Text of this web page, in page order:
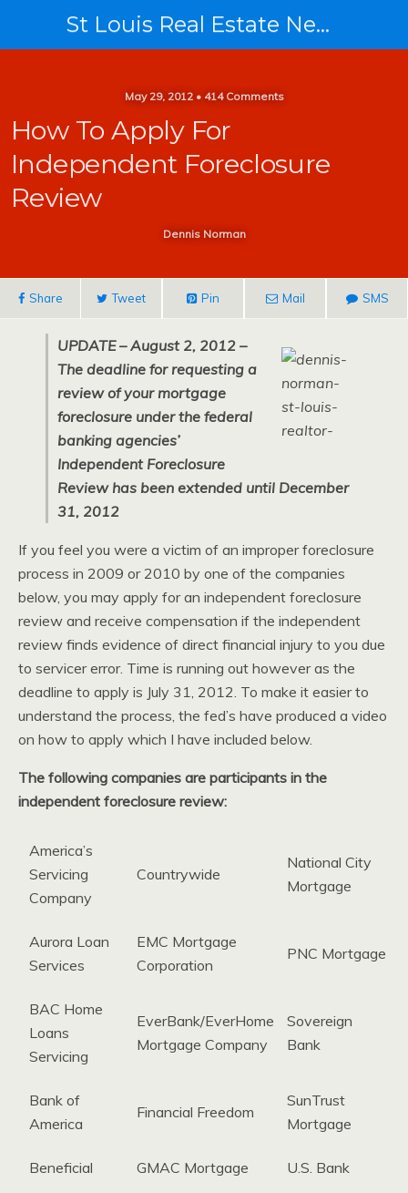
St Louis Real Estate News
May 29, 2012 • 414 Comments
How To Apply For
Independent Foreclosure
Review
Dennis Norman
Share Tweet Pin Mail SMS
UPDATE – August 2, 2012 –
The deadline for requesting a
review of your mortgage
foreclosure under the federal
banking agencies’
Independent Foreclosure
Review has been extended until December
31, 2012
If you feel you were a victim of an improper foreclosure
process in 2009 or 2010 by one of the companies
below, you may apply for an independent foreclosure
review and receive compensation if the independent
review finds evidence of direct financial injury to you due
to servicer error. Time is running out however as the
deadline to apply is July 31, 2012. To make it easier to
understand the process, the fed’s have produced a video
on how to apply which I have included below.
The following companies are participants in the
independent foreclosure review:
America’s
Servicing
Company
Countrywide
National City
Mortgage
Aurora Loan
Services
EMC Mortgage
Corporation
PNC Mortgage
BAC Home
Loans
Servicing
EverBank/EverHome
Mortgage Company
Sovereign
Bank
Bank of
America
Financial Freedom
SunTrust
Mortgage
Beneficial GMAC Mortgage U.S. Bank